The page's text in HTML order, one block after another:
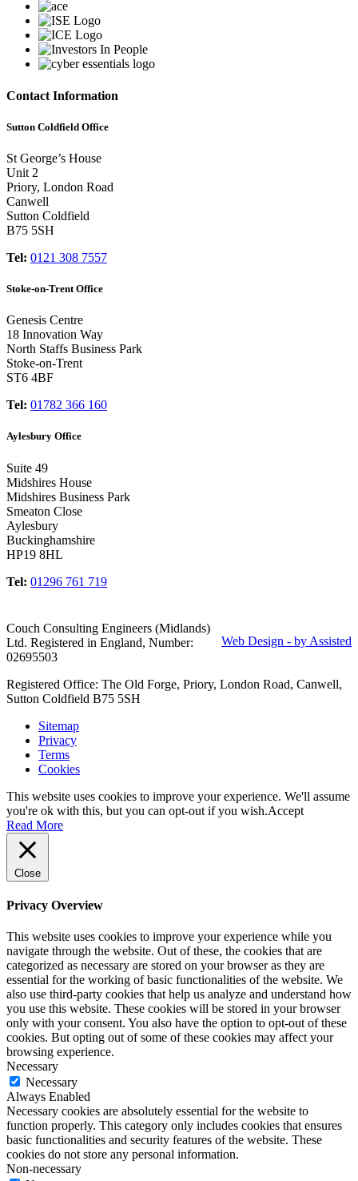
Contact Information
Sutton Coldfield Office
St George’s House
Unit 2
Priory, London Road
Canwell
Sutton Coldfield
B75 5SH
Tel: 0121 308 7557
Stoke-on-Trent Office
Genesis Centre
18 Innovation Way
North Staffs Business Park
Stoke-on-Trent
ST6 4BF
Tel: 01782 366 160
Aylesbury Office
Suite 49
Midshires House
Midshires Business Park
Smeaton Close
Aylesbury
Buckinghamshire
HP19 8HL
Tel: 01296 761 719
Web Design - by Assisted
Couch Consulting Engineers (Midlands)
Ltd. Registered in England, Number:
02695503
Registered Office: The Old Forge, Priory, London Road, Canwell,
Sutton Coldfield B75 5SH
Sitemap
Privacy
Terms
Cookies
This website uses cookies to improve your experience. We'll assume
you're ok with this, but you can opt-out if you wish.Accept
Read More
Close
Privacy Overview
This website uses cookies to improve your experience while you
navigate through the website. Out of these, the cookies that are
categorized as necessary are stored on your browser as they are
essential for the working of basic functionalities of the website. We
also use third-party cookies that help us analyze and understand how
you use this website. These cookies will be stored in your browser
only with your consent. You also have the option to opt-out of these
cookies. But opting out of some of these cookies may affect your
browsing experience.
Necessary
Necessary
Always Enabled
Necessary cookies are absolutely essential for the website to
function properly. This category only includes cookies that ensures
basic functionalities and security features of the website. These
cookies do not store any personal information.
Non-necessary